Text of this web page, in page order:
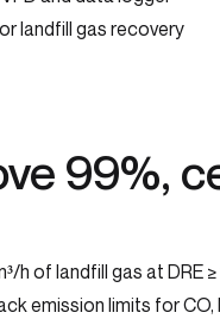
landfill gas recovery
99%,
h of landfill gas at DRE
emission limits for CO,